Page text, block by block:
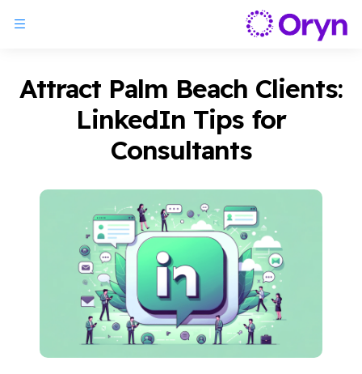
Attract Palm Beach Clients:
LinkedIn Tips for
Consultants